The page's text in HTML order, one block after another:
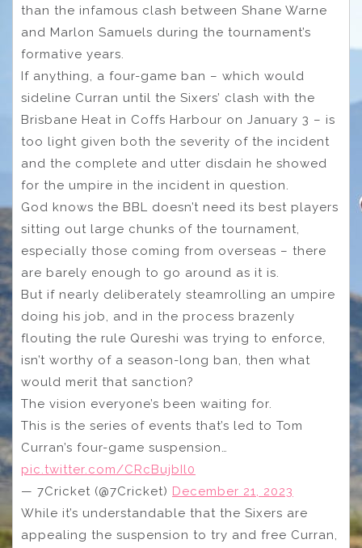
than the infamous clash between Shane Warne
and Marlon Samuels during the tournament’s
formative years.
If anything, a four-game ban – which would
sideline Curran until the Sixers’ clash with the
Brisbane Heat in Coffs Harbour on January 3 – is
too light given both the severity of the incident
and the complete and utter disdain he showed
for the umpire in the incident in question.
God knows the BBL doesn’t need its best players
sitting out large chunks of the tournament,
especially those coming from overseas – there
are barely enough to go around as it is.
But if nearly deliberately steamrolling an umpire
doing his job, and in the process brazenly
flouting the rule Qureshi was trying to enforce,
isn’t worthy of a season-long ban, then what
would merit that sanction?
The vision everyone’s been waiting for.
This is the series of events that’s led to Tom
Curran’s four-game suspension…
pic.twitter.com/CRcBujbIl0
— 7Cricket (@7Cricket) December 21, 2023
While it’s understandable that the Sixers are
appealing the suspension to try and free Curran,